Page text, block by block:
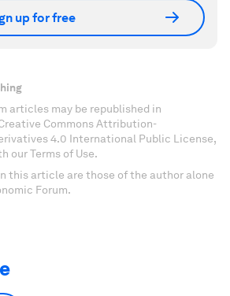
up for free
articles may be republished in
Commons Attribution-
4.0 International Public License,
our Terms of Use.
this article are those of the author alone
Forum.